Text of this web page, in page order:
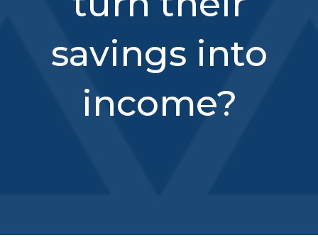
savings into
income?